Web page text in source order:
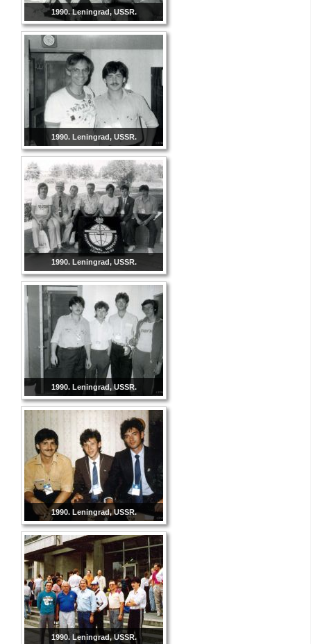
1990. Leningrad, USSR.
1990. Leningrad, USSR.
1990. Leningrad, USSR.
1990. Leningrad, USSR.
1990. Leningrad, USSR.
1990. Leningrad, USSR.